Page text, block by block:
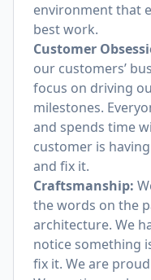
environment that
best work.
Customer
our customers’
focus on driving
milestones.
and spends time
customer is
and fix it.
Craftsmanship:
the words on the
architecture. We
notice something
fix it. We are